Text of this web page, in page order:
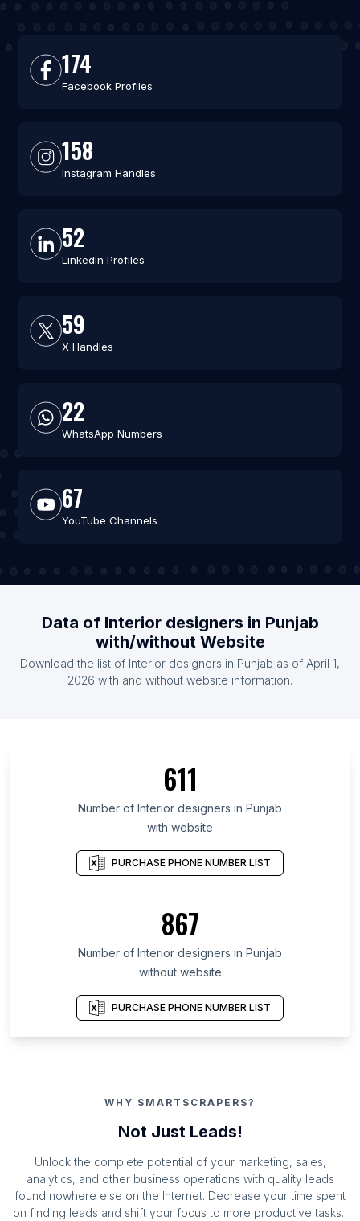
174
Facebook Profiles
158
Instagram Handles
52
LinkedIn Profiles
59
X Handles
22
WhatsApp Numbers
67
YouTube Channels
Data of Interior designers in Punjab
with/without Website
Download the list of Interior designers in Punjab as of April 1,
2026 with and without website information.
611
Number of Interior designers in Punjab
with website
PURCHASE PHONE NUMBER LIST
867
Number of Interior designers in Punjab
without website
PURCHASE PHONE NUMBER LIST
WHY SMARTSCRAPERS?
Not Just Leads!
Unlock the complete potential of your marketing, sales,
analytics, and other business operations with quality leads
found nowhere else on the Internet. Decrease your time spent
on finding leads and shift your focus to more productive tasks.